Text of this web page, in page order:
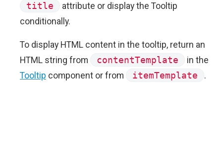
title
attribute or display the Tooltip
conditionally.
To display HTML content in the tooltip, return an
HTML string from
contentTemplate
in the
Tooltip component or from itemTemplate .